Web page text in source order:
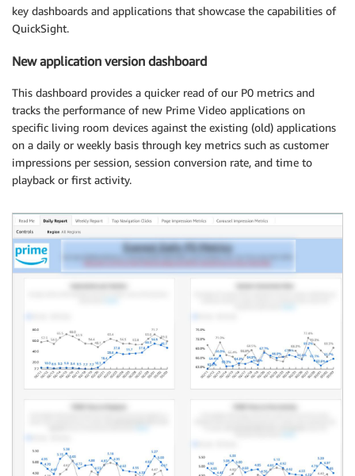
key dashboards and applications that showcase the capabilities of
QuickSight.
New application version dashboard
This dashboard provides a quicker read of our P0 metrics and
tracks the performance of new Prime Video applications on
specific living room devices against the existing (old) applications
on a daily or weekly basis through key metrics such as customer
impressions per session, session conversion rate, and time to
playback or first activity.